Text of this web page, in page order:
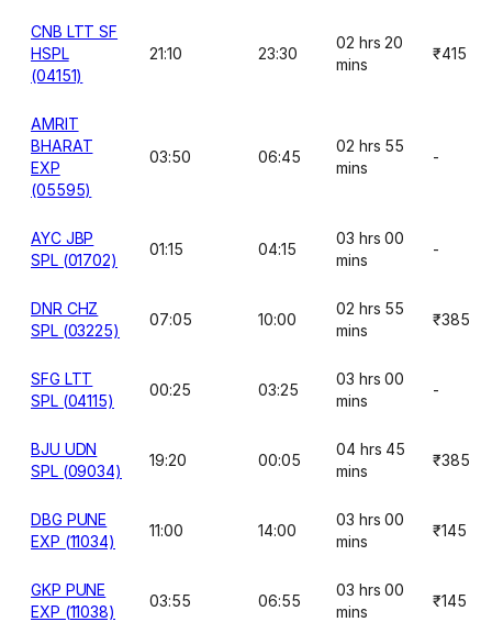
CNB LTT SF
HSPL
(04151)
21:10 23:30
02 hrs 20
mins
₹415
AMRIT
BHARAT
EXP
(05595)
03:50 06:45
02 hrs 55
mins
-
AYC JBP
SPL (01702)
01:15 04:15
03 hrs 00
mins
-
DNR CHZ
SPL (03225)
07:05 10:00
02 hrs 55
mins
₹385
SFG LTT
SPL (04115)
00:25 03:25
03 hrs 00
mins
-
BJU UDN
SPL (09034)
19:20 00:05
04 hrs 45
mins
₹385
DBG PUNE
EXP (11034)
11:00 14:00
03 hrs 00
mins
₹145
GKP PUNE
EXP (11038)
03:55 06:55
03 hrs 00
mins
₹145